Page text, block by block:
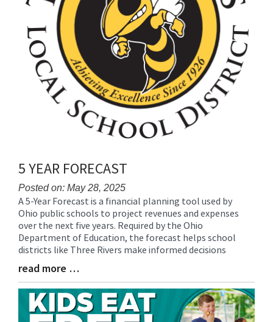
5 YEAR FORECAST
Posted on: May 28, 2025
Blog
Entry
Synopsis
Begin
A 5-Year Forecast is a financial planning tool used by
Ohio public schools to project revenues and expenses
over the next five years. Required by the Ohio
Department of Education, the forecast helps school
districts like Three Rivers make informed decisions
Blog
Entry
Synopsis
read more …